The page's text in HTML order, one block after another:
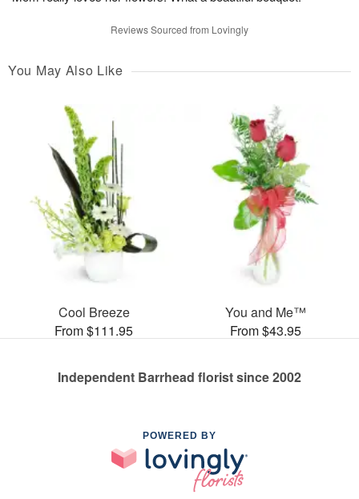
Reviews Sourced from Lovingly
You May Also Like
Cool Breeze
From $111.95
You and Me™
From $43.95
Independent Barrhead florist since 2002
POWERED BY